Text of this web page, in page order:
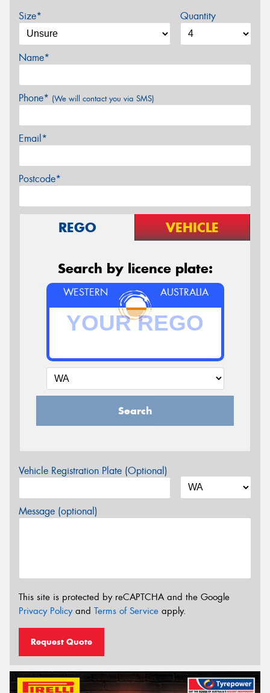
Size* Quantity
Name*
Phone* (We will contact you via SMS)
Email*
Postcode*
REGO VEHICLE
Search by licence plate:
WESTERN AUSTRALIA
Search
Vehicle Registration Plate (Optional)
Message (optional)
This site is protected by reCAPTCHA and the Google
Privacy Policyand Terms of Service apply.
Request Quote